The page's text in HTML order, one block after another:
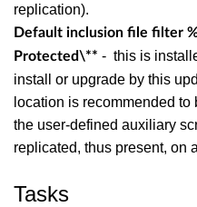
replication).
Default inclusion file filter
Protected\** - this is
install or upgrade by this
location is recommended to
the user-defined auxiliary
replicated, thus present, on
Tasks